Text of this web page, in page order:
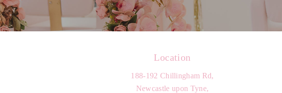
Location
188-192 Chillingham Rd,
Newcastle upon Tyne,